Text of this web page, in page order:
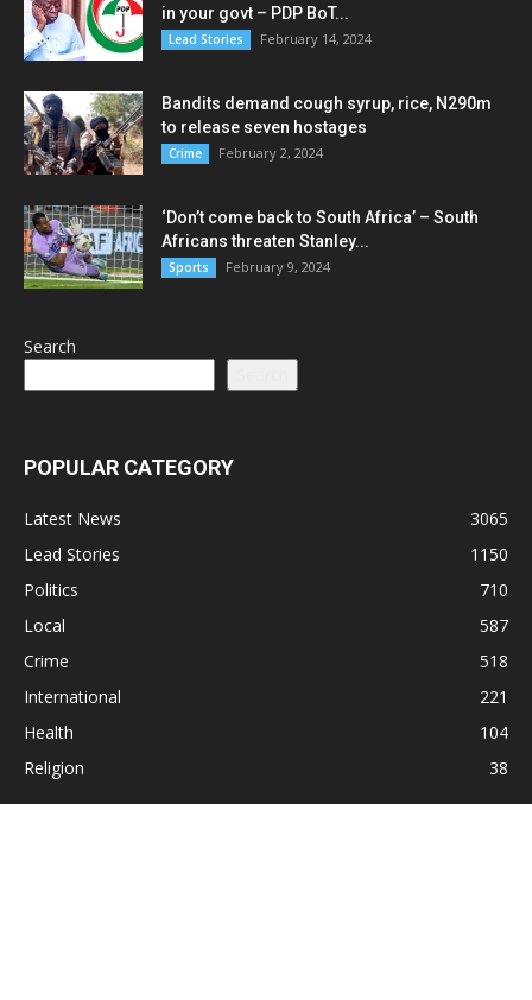
in your govt – PDP BoT...
Lead Stories February 14, 2024
Bandits demand cough syrup, rice, N290m
to release seven hostages
Crime February 2, 2024
‘Don’t come back to South Africa’ – South
Africans threaten Stanley...
Sports February 9, 2024
Search
POPULAR CATEGORY
Latest News
3065
Lead Stories
1150
Politics
710
Local
587
Crime
518
International
221
Health
104
Religion
38